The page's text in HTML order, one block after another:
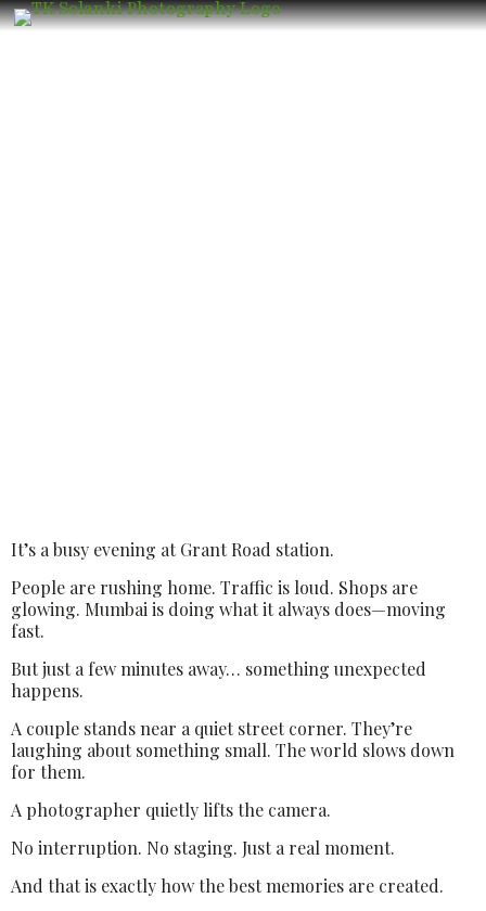
It’s a busy evening at Grant Road station.
People are rushing home. Traffic is loud. Shops are
glowing. Mumbai is doing what it always does—moving
fast.
But just a few minutes away… something unexpected
happens.
A couple stands near a quiet street corner. They’re
laughing about something small. The world slows down
for them.
A photographer quietly lifts the camera.
No interruption. No staging. Just a real moment.
And that is exactly how the best memories are created.